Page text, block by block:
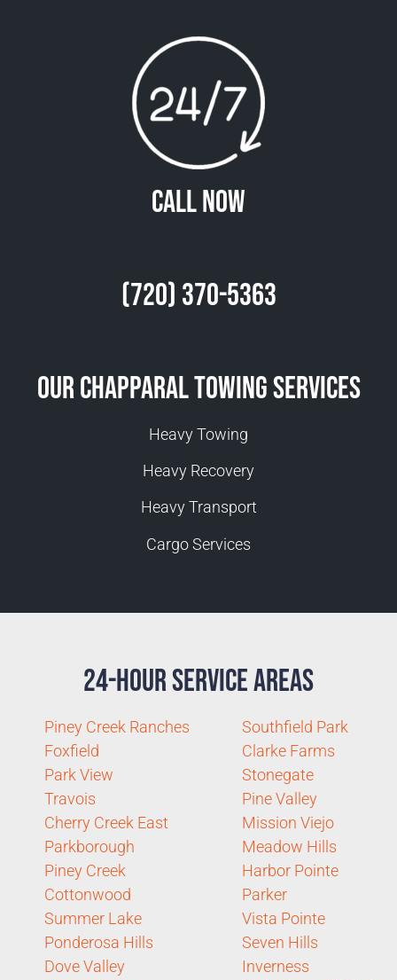
Call Now
(720) 370-5363
Our Chapparal Towing Services
Heavy Towing
Heavy Recovery
Heavy Transport
Cargo Services
24-Hour Service Areas
Piney Creek Ranches
Foxfield
Park View
Travois
Cherry Creek East
Parkborough
Piney Creek
Cottonwood
Summer Lake
Ponderosa Hills
Dove Valley
Southfield Park
Clarke Farms
Stonegate
Pine Valley
Mission Viejo
Meadow Hills
Harbor Pointe
Parker
Vista Pointe
Seven Hills
Inverness